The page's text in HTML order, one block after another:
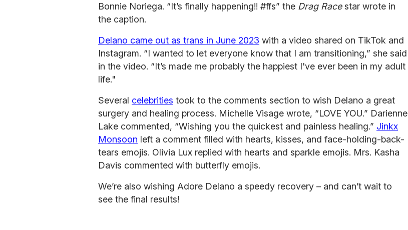
Bonnie Noriega. “It’s finally happening!! #ffs” the Drag Racestar wrote in
the caption.
Delano came out as trans in June 2023 with a video shared on TikTok and
Instagram. “I wanted to let everyone know that I am transitioning,” she said
in the video. “It’s made me probably the happiest I've ever been in my adult
life."
Several celebrities took to the comments section to wish Delano a great
surgery and healing process. Michelle Visage wrote, “LOVE YOU.” Darienne
Lake commented, “Wishing you the quickest and painless healing.” Jinkx
Monsoon left a comment filled with hearts, kisses, and face-holding-back-
tears emojis. Olivia Lux replied with hearts and sparkle emojis. Mrs. Kasha
Davis commented with butterfly emojis.
We’re also wishing Adore Delano a speedy recovery – and can’t wait to
see the final results!